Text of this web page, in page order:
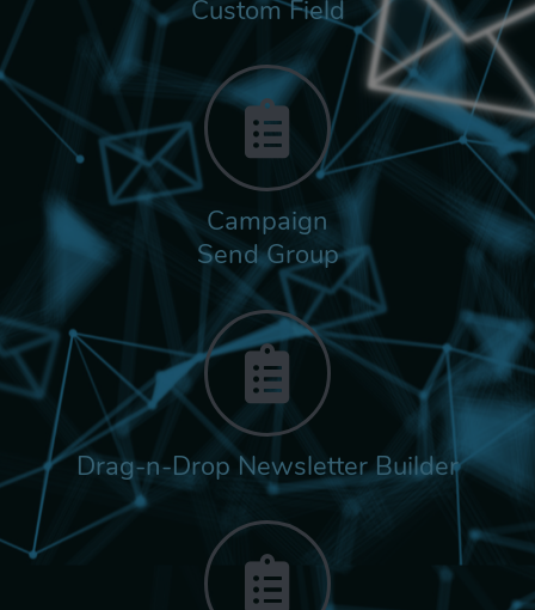
Custom Field
Campaign
Send Group
Drag-n-Drop Newsletter Builder